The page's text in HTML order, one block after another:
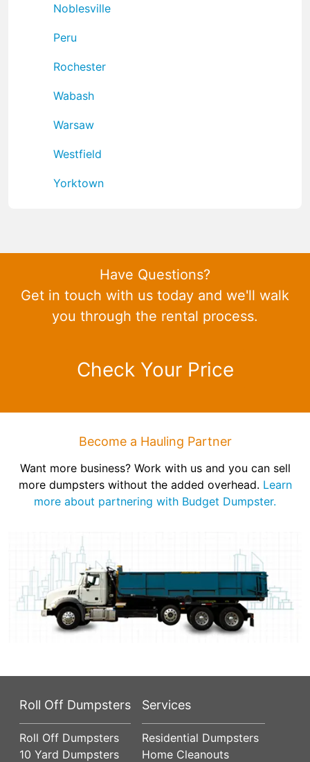
Noblesville
Peru
Rochester
Wabash
Warsaw
Westfield
Yorktown
Have Questions?
Get in touch with us today and we'll walk
you through the rental process.
Check Your Price
Become a Hauling Partner
Want more business? Work with us and you can sell
more dumpsters without the added overhead. Learn
more about partnering with Budget Dumpster.
Roll Off Dumpsters
Roll Off Dumpsters
10 Yard Dumpsters
Services
Residential Dumpsters
Home Cleanouts